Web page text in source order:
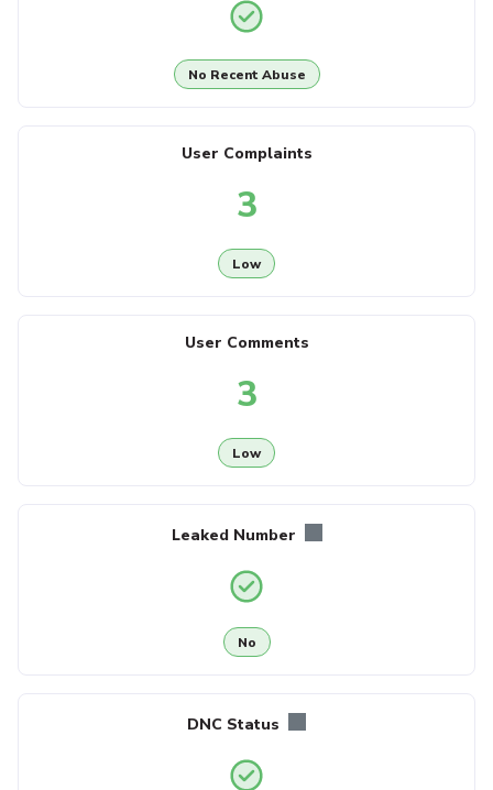
No Recent Abuse
User Complaints
3
Low
User Comments
3
Low
Leaked Number
No
DNC Status